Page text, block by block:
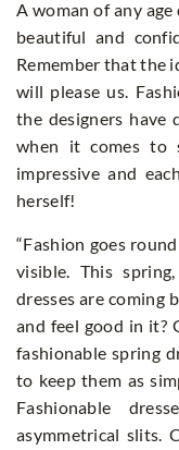
A woman of any
beautiful and
Remember that the
will please us.
the designers have
when it comes to
impressive and
herself!
“Fashion goes
visible. This
dresses are coming
and feel good in it?
fashionable spring
to keep them as
Fashionable
asymmetrical slits.